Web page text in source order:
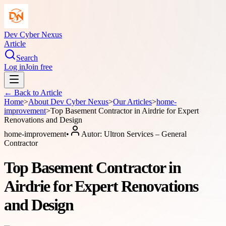
Dev Cyber Nexus
Article
Search
Log inJoin free
← Back to Article
Home>About Dev Cyber Nexus>Our Articles>home-
improvement>Top Basement Contractor in Airdrie for Expert
Renovations and Design
home-improvement• Autor: Ultron Services – General
Contractor
Top Basement Contractor in
Airdrie for Expert Renovations
and Design